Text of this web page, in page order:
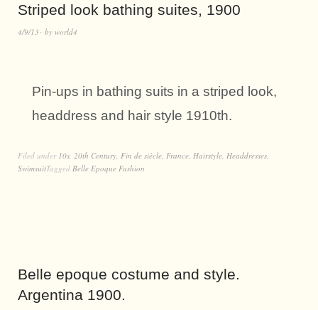
Striped look bathing suites, 1900
4/9/13 by world4
Pin-ups in bathing suits in a striped look,
headdress and hair style 1910th.
Filed under 10s 20th Century Fin de siècle France Hairstyle Headdresses
SwimsuitTagged Belle Epoque Fashion
Belle epoque costume and style.
Argentina 1900.